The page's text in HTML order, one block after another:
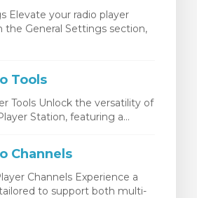
Elevate your radio player
the General Settings section,
Tools
Tools Unlock the versatility of
Station, featuring a...
Channels
Channels Experience a
to support both multi-